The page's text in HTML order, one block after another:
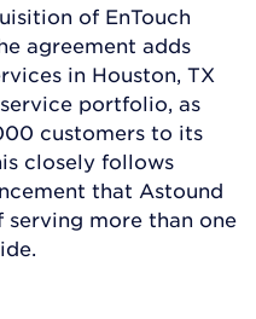
of EnTouch
agreement adds
in Houston, TX
portfolio, as
customers to its
closely follows
that Astound
serving more than one